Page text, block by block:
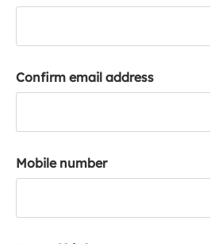
Confirm email address
Mobile number